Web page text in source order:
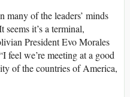
many of the leaders’ minds
it’s a terminal,
President Evo Morales
feel we’re meeting at a good
of the countries of America,